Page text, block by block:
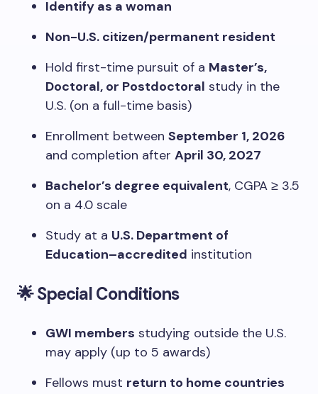
Identify as a woman
Non-U.S. citizen/permanent resident
Hold first-time pursuit of a Master’s,
Doctoral, or Postdoctoral study in the
U.S. (on a full-time basis)
Enrollment between September 1, 2026
and completion after April 30, 2027
Bachelor’s degree equivalent, CGPA ≥ 3.5
on a 4.0 scale
Study at a U.S. Department of
Education–accredited institution
🌟 Special Conditions
GWI members studying outside the U.S.
may apply (up to 5 awards)
Fellows must return to home countries